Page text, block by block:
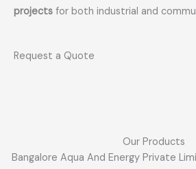
projects for both industrial and
Request a Quote
Our Products
Bangalore Aqua And Energy Private